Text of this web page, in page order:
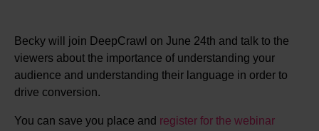
Becky will join DeepCrawl on June 24th and talk to the
viewers about the importance of understanding your
audience and understanding their language in order to
drive conversion.
You can save you place and register for the webinar